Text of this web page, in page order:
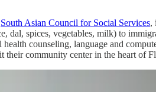
South Asian Council for Social Services,
dal, spices, vegetables, milk) to
counseling, language and
community center in the heart of